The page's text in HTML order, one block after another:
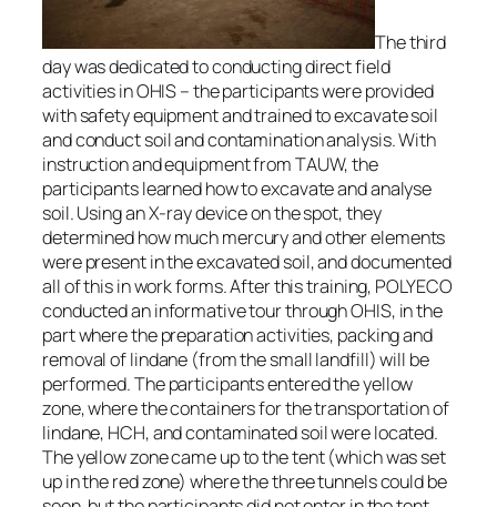
The third
day was dedicated to conducting direct field
activities in OHIS – the participants were provided
with safety equipment and trained to excavate soil
and conduct soil and contamination analysis. With
instruction and equipment from TAUW, the
participants learned how to excavate and analyse
soil. Using an X-ray device on the spot, they
determined how much mercury and other elements
were present in the excavated soil, and documented
all of this in work forms. After this training, POLYECO
conducted an informative tour through OHIS, in the
part where the preparation activities, packing and
removal of lindane (from the small landfill) will be
performed. The participants entered the yellow
zone, where the containers for the transportation of
lindane, HCH, and contaminated soil were located.
The yellow zone came up to the tent (which was set
up in the red zone) where the three tunnels could be